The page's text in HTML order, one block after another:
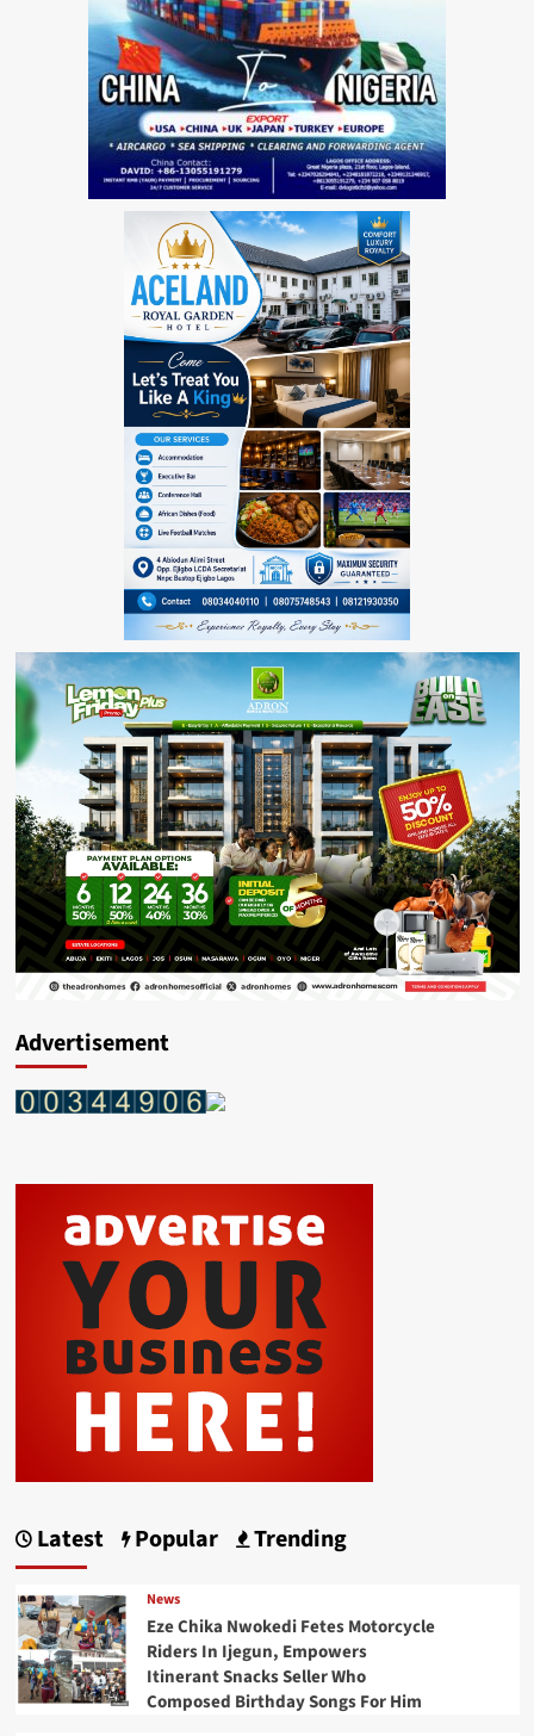
Advertisement
Latest Popular Trending
News
Eze Chika Nwokedi Fetes Motorcycle
Riders In Ijegun, Empowers
Itinerant Snacks Seller Who
Composed Birthday Songs For Him